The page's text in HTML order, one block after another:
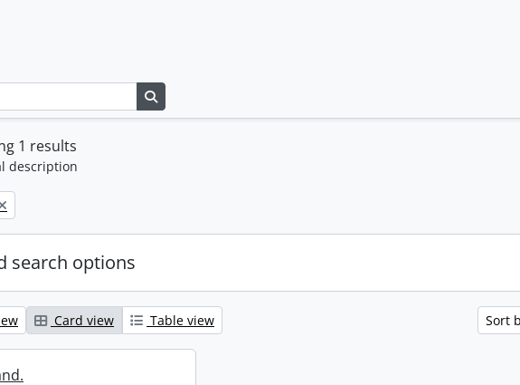
1 results
description
search options
Card view Table view Sort